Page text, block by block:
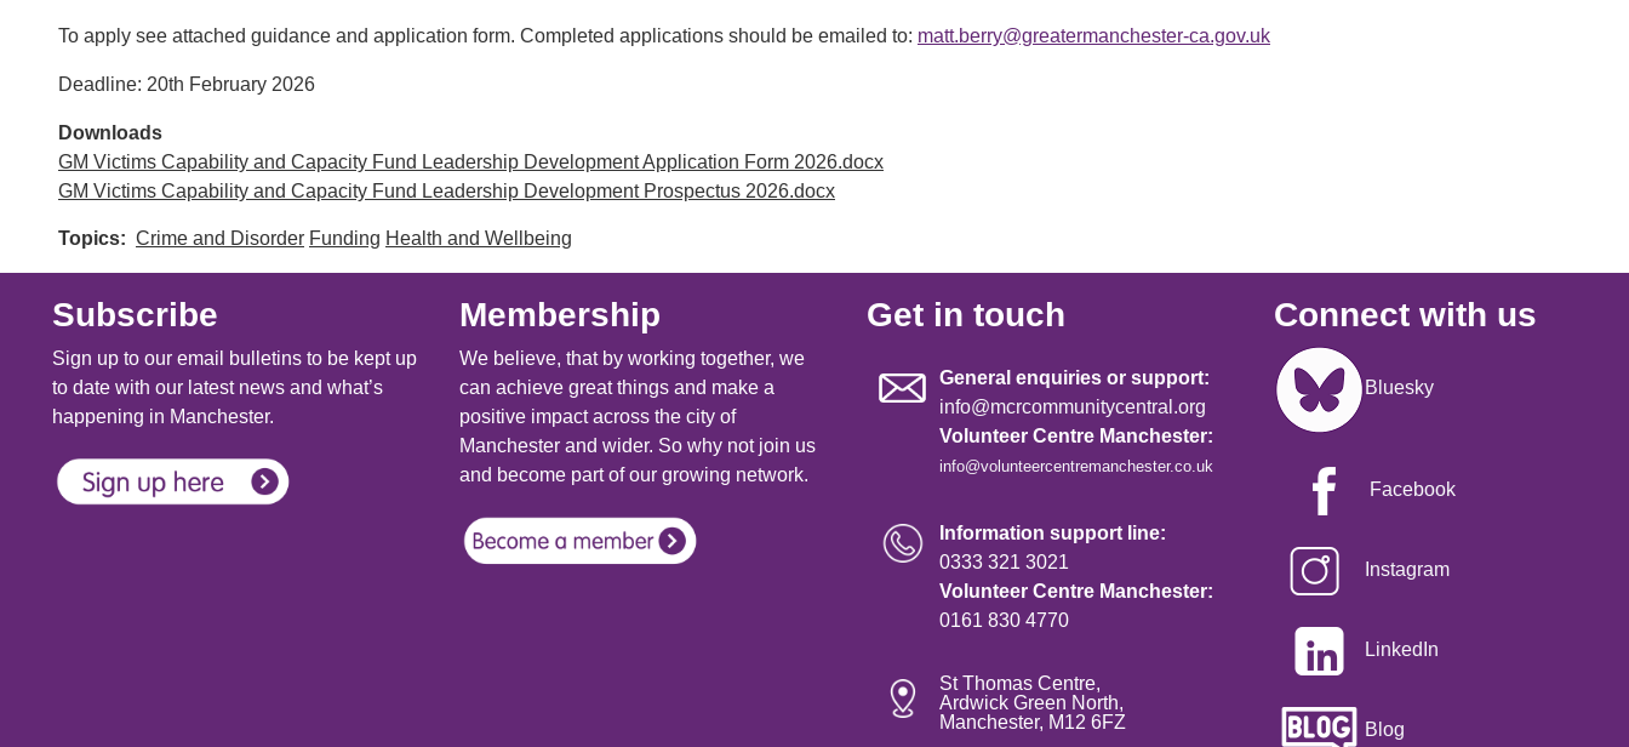
To apply see attached guidance and application form. Completed applications should be emailed to: matt.berry@greatermanchester-ca.gov.uk
Deadline: 20th February 2026
Downloads
GM Victims Capability and Capacity Fund Leadership Development Application Form 2026.docx
GM Victims Capability and Capacity Fund Leadership Development Prospectus 2026.docx
Topics Crime and Disorder Funding Health and Wellbeing
Subscribe
Sign up to our email bulletins to be kept up
to date with our latest news and what’s
happening in Manchester.
Membership
We believe, that by working together, we
can achieve great things and make a
positive impact across the city of
Manchester and wider. So why not join us
and become part of our growing network.
Get in touch
General enquiries or support:
info@mcrcommunitycentral.org
Volunteer Centre Manchester:
info@volunteercentremanchester.co.uk
Information support line:
0333 321 3021
Volunteer Centre Manchester:
0161 830 4770
St Thomas Centre,
Ardwick Green North,
Manchester, M12 6FZ
Connect with us
Image
Bluesky
Facebook
Instagram
LinkedIn
Blog